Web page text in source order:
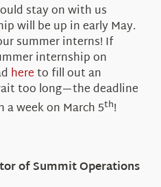
stay on with us
will be up in early May.
summer interns! If
internship on
hereto fill out an
too long—the deadline
a week on March 5th!
of Summit Operations